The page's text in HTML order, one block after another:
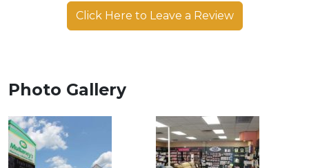
Click Here to Leave a Review
Photo Gallery